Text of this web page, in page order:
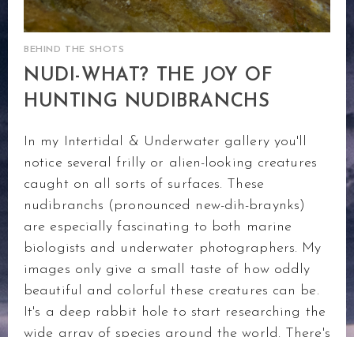
BEHIND THE SHOTS
NUDI-WHAT? THE JOY OF
HUNTING NUDIBRANCHS
In my Intertidal & Underwater gallery you'll
notice several frilly or alien-looking creatures
caught on all sorts of surfaces. These
nudibranchs (pronounced new-dih-braynks)
are especially fascinating to both marine
biologists and underwater photographers. My
images only give a small taste of how oddly
beautiful and colorful these creatures can be.
It's a deep rabbit hole to start researching the
wide array of species around the world. There's